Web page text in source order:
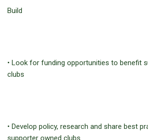
Build
• Look for funding opportunities to benefit
clubs
• Develop policy, research and share best
supporter owned clubs